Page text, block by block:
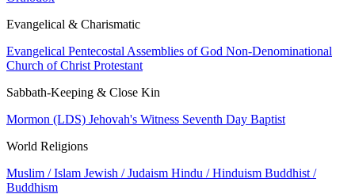
Evangelical & Charismatic
Evangelical Pentecostal Assemblies of God Non-Denominational
Church of Christ Protestant
Sabbath-Keeping & Close Kin
Mormon (LDS) Jehovah's Witness Seventh Day Baptist
World Religions
Muslim / Islam Jewish / Judaism Hindu / Hinduism Buddhist /
Buddhism